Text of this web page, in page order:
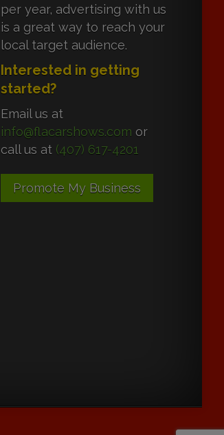
per year, advertising with us
is a great way to reach your
local target audience.
Interested in getting
started?
Email us at
info@flacarshows.com or
call us at (407) 617-4201
Promote My Business